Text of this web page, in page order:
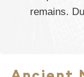
remains.